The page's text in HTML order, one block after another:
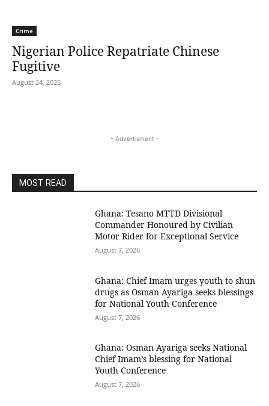
Crime
Nigerian Police Repatriate Chinese
Fugitive
August 24, 2025
- Advertisment -
MOST READ
Ghana: Tesano MTTD Divisional
Commander Honoured by Civilian
Motor Rider for Exceptional Service
August 7, 2026
Ghana: Chief Imam urges youth to shun
drugs as Osman Ayariga seeks blessings
for National Youth Conference
August 7, 2026
Ghana: Osman Ayariga seeks National
Chief Imam’s blessing for National
Youth Conference
August 7, 2026